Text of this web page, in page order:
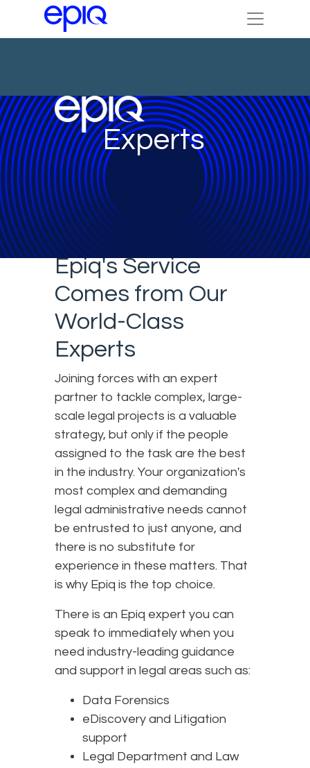
Experts
Epiq's Service
Comes from Our
World-Class
Experts
Joining forces with an expert
partner to tackle complex, large-
scale legal projects is a valuable
strategy, but only if the people
assigned to the task are the best
in the industry. Your organization's
most complex and demanding
legal administrative needs cannot
be entrusted to just anyone, and
there is no substitute for
experience in these matters. That
is why Epiq is the top choice.
There is an Epiq expert you can
speak to immediately when you
need industry-leading guidance
and support in legal areas such as:
Data Forensics
eDiscovery and Litigation
support
Legal Department and Law